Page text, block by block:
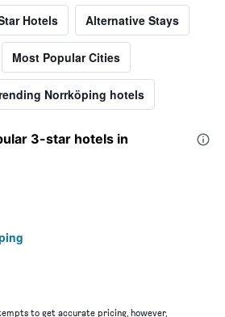
Hotels Alternative Stays
Most Popular Cities
Norrköping hotels
3-star hotels in
to get accurate pricing, however,